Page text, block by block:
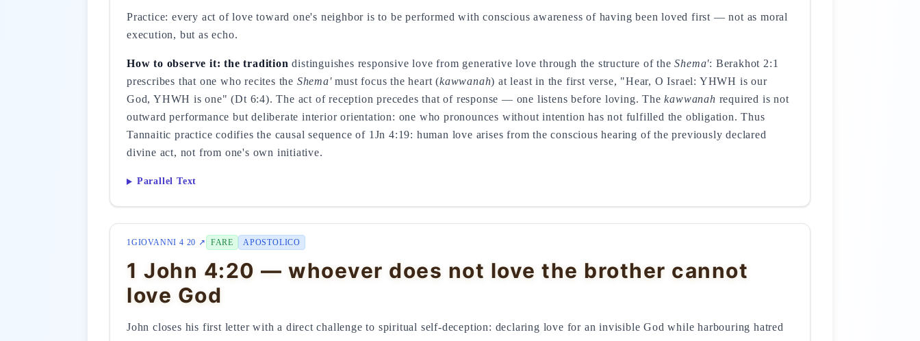
Practice: every act of love toward one's neighbor is to be performed with conscious awareness of having been loved first — not as moral
execution, but as echo.
How to observe it: the tradition distinguishes responsive love from generative love through the structure of theShema': Berakhot 2:1
prescribes that one who recites the Shema'must focus the heart (kawwanah) at least in the first verse, "Hear, O Israel: YHWH is our
God, YHWH is one" (Dt 6:4). The act of reception precedes that of response — one listens before loving. Thekawwanah required is not
outward performance but deliberate interior orientation: one who pronounces without intention has not fulfilled the obligation. Thus
Tannaitic practice codifies the causal sequence of 1Jn 4:19: human love arises from the conscious hearing of the previously declared
divine act, not from one's own initiative.
Parallel Text
1GIOVANNI 4 20 ↗ FARE APOSTOLICO
1 John 4:20 — whoever does not love the brother cannot
love God
John closes his first letter with a direct challenge to spiritual self-deception: declaring love for an invisible God while harbouring hatred